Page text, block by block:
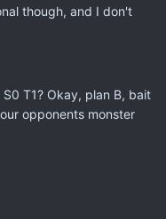
though, and I don't
T1? Okay, plan B, bait
opponents monster